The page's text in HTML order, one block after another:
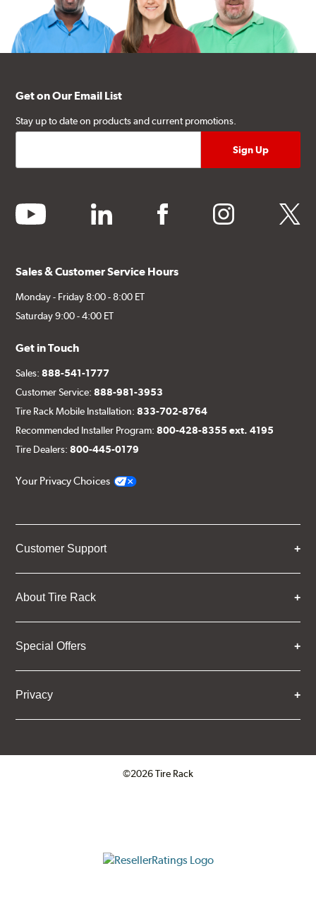
Get on Our Email List
Stay up to date on products and current promotions.
youtube linkedin facebook instagram twitter
Sales & Customer Service Hours
Monday - Friday 8:00 - 8:00 ET
Saturday 9:00 - 4:00 ET
Get in Touch
Sales:888-541-1777
Customer Service:888-981-3953
Tire Rack Mobile Installation:833-702-8764
Recommended Installer Program:800-428-8355 ext. 4195
Tire Dealers:800-445-0179
Your Privacy Choices
Customer Support
About Tire Rack
Special Offers
Privacy
©2026 Tire Rack
ResellerRatings